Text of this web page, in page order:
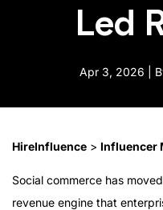
Led
Apr 3, 2026 |
HireInfluence > Influencer
Social commerce has
revenue engine that